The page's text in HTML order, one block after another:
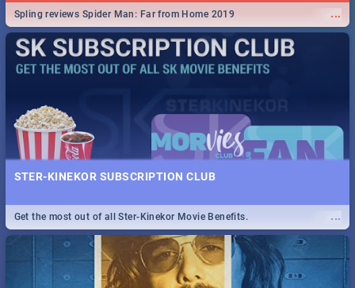
...
Spling reviews Spider Man: Far from Home 2019
STER-KINEKOR SUBSCRIPTION CLUB
...
Get the most out of all Ster-Kinekor Movie Benefits.